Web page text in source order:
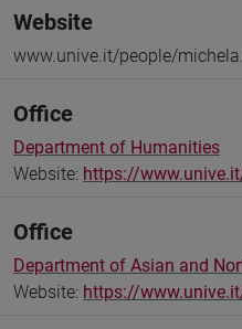
Website
www.unive.it/people/
Office
Department of Humanities
Website: https://
Office
Department of Asian and
Website: https://